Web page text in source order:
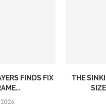
FINDS FIX
THE